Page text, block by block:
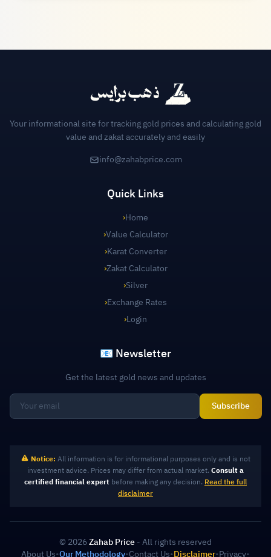
Your informational site for tracking gold prices and calculating gold
value and zakat accurately and easily
info@zahabprice.com
Quick Links
›Home
›Value Calculator
›Karat Converter
›Zakat Calculator
›Silver
›Exchange Rates
›Login
📧 Newsletter
Get the latest gold news and updates
Subscribe
Notice: All information is for informational purposes only and is not
investment advice. Prices may differ from actual market. Consult a
certified financial expert before making any decision. Read the full
disclaimer
© 2026Zahab Price- All rights reserved
About Us•Our Methodology•Contact Us•Disclaimer•Privacy•